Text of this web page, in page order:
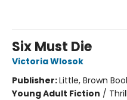
Six Must Die
Victoria Wlosok
Publisher:Little, Brown
Young Adult Fiction /